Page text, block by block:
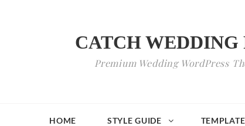
CATCH WEDDING
Premium Wedding WordPress
HOME STYLE GUIDE